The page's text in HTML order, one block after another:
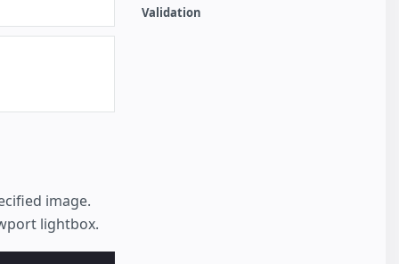
Validation
image.
lightbox.